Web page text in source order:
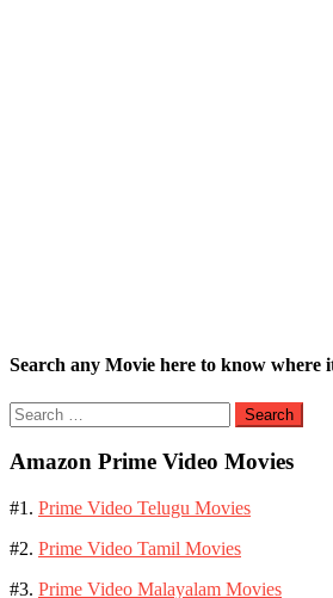
Search any Movie here to know where
Search
for:
Amazon Prime Video Movies
#1. Prime Video Telugu Movies
#2. Prime Video Tamil Movies
#3. Prime Video Malayalam Movies